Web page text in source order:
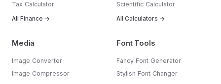
Tax Calculator
All Finance →
Scientific Calculator
All Calculators →
Media
Image Converter
Image Compressor
Font Tools
Fancy Font Generator
Stylish Font Changer